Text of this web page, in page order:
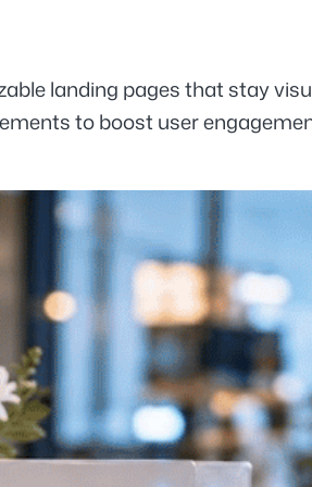
landing pages that stay
to boost user